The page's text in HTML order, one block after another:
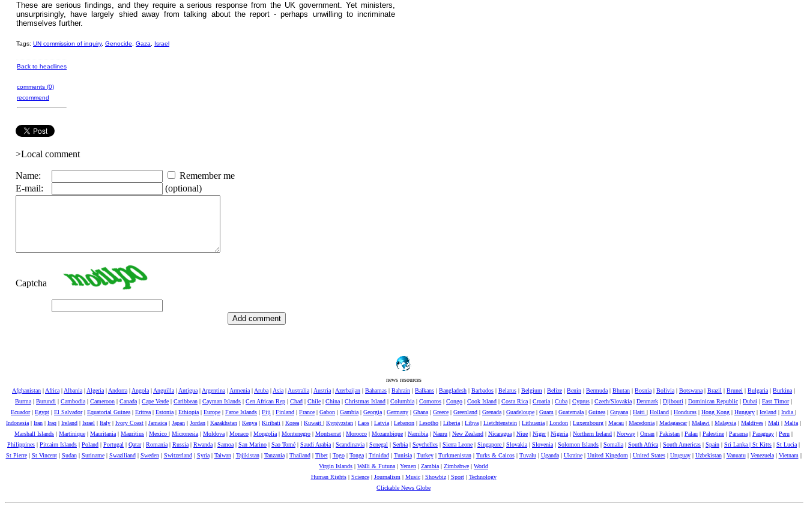
These are serious findings, and they require a serious response from the UK government. Yet ministers,
unsurprisingly, have largely shied away from talking about the report - perhaps unwilling to incriminate
themselves further.
Tags: UN commission of inquiry, Genocide Gaza Israel
Back to headlines
comments (0)
recommend
>Local comment
Name:
Remember me
E-mail:
(optional)
Captcha
news resources
Afghanistan | Africa | Albania | Algeria | Andorra | Angola | Anguilla | Antigua | Argentina | Armenia | Aruba | Asia | Australia | Austria | Azerbaijan | Bahamas | Bahrain | Balkans | Bangladesh | Barbados | Belarus | Belgium | Belize | Benin | Bermuda | Bhutan | Bosnia | Bolivia | Botswana | Brazil | Brunei | Bulgaria | Burkina |
Burma | Burundi | Cambodia | Cameroon | Canada | Cape Verde | Caribbean | Cayman Islands | Cen African Rep | Chad | Chile | China | Christmas Island | Columbia | Comoros | Congo | Cook Island | Costa Rica | Croatia | Cuba | Cyprus | Czech/Slovakia | Denmark | Djibouti | Dominican Republic | Dubai | East Timor|
Ecuador| Egypt | El Salvador| Equatorial Guinea | Eritrea | Estonia | Ethiopia | Europe | Faroe Islands | Fiji | Finland | France | Gabon | Gambia | Georgia | Germany | Ghana | Greece | Greenland | Grenada | Guadeloupe | Guam | Guatemala | Guinea | Guyana | Haiti | Holland | Honduras | Hong Kong | Hungary | Iceland | India |
Indonesia | Iran | Iraq | Ireland | Israel | Italy | Ivory Coast | Jamaica | Japan | Jordan | Kazakhstan | Kenya | Kiribati | Korea | Kuwait | Kyrgyzstan | Laos | Latvia | Lebanon | Lesotho | Liberia | Libya | Lietchtenstein | Lithuania | London | Luxembourg | Macau | Macedonia | Madagascar| Malawi | Malaysia | Maldives | Mali | Malta |
Marshall Islands | Martinique | Mauritania | Mauritius | Mexico | Micronesia | Moldova | Monaco | Mongolia | Montenegro | Montserrat | Morocco | Mozambique | Namibia | Nauru | New Zealand | Nicaragua | Niue | Niger| Nigeria | Northern Ireland | Norway | Oman | Pakistan | Palau | Palestine | Panama | Paraguay | Peru |
Philippines | Pitcairn Islands | Poland | Portugal | Qatar| Romania | Russia | Rwanda | Samoa | San Marino | Sao Tomé | Saudi Arabia | Scandinavia | Senegal | Serbia | Seychelles | Sierra Leone | Singapore | Slovakia | Slovenia | Solomon Islands | Somalia | South Africa | South Americas | Spain | Sri Lanka | St Kitts | St Lucia |
St Pierre| St Vincent| Sudan| Suriname| Swaziliand| Sweden| Switzerland| Syria| Taiwan| Tajikistan| Tanzania| Thailand| Tibet| Togo| Tonga| Trinidad| Tunisia| Turkey| Turkmenistan| Turks & Caicos| Tuvalu| Uganda| Ukraine| United Kingdom | United States| Uruguay| Uzbekistan| Vanuatu| Venezuela| Vietnam |
Virgin Islands | Walli & Futuna | Yemen | Zambia | Zimbabwe | World
Human Rights| Science| Journalism | Music| Showbiz| Sport| Technology
Clickable News Globe